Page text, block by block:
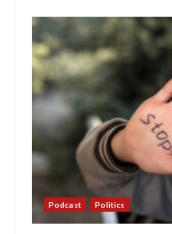
Podcast Politics